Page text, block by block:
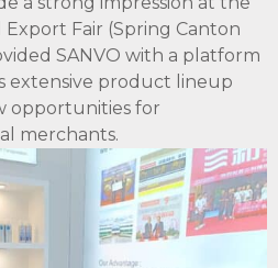
Fair (Spring Canton
SANVO with a platform
extensive product lineup
opportunities for
merchants.